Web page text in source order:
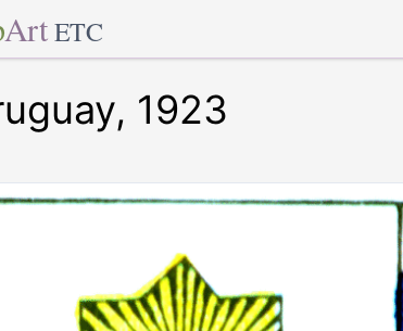
Art ETC
1923